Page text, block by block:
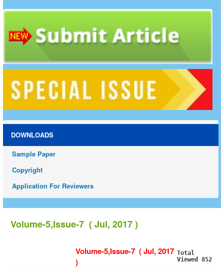
DOWNLOADS
Sample Paper
Copyright
Application For Reviewers
Volume-5,Issue-7 ( Jul, 2017 )
Volume-5,Issue-7 ( Jul, 2017
)
Total
Viewed 852